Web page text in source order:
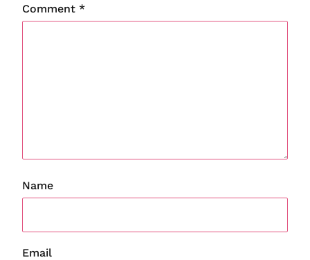
Comment *
Name
Email